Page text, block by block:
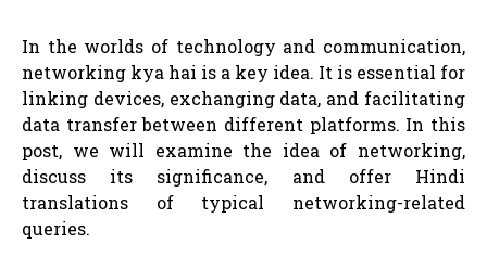
In the worlds of technology and communication,
networking kya hai is a key idea. It is essential for
linking devices, exchanging data, and facilitating
data transfer between different platforms. In this
post, we will examine the idea of networking,
discuss its significance, and offer Hindi
translations of typical networking-related
queries.